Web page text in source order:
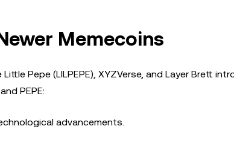
Memecoins
Pepe (LILPEPE), XYZVerse, and Layer Brett
PEPE:
advancements.